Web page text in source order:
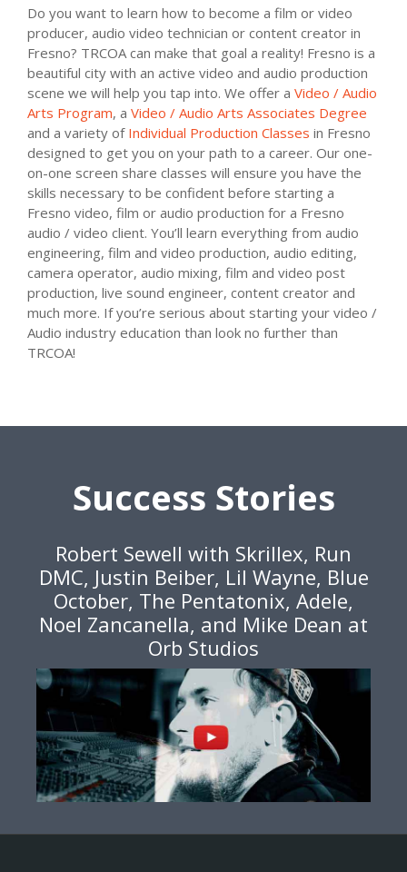
Do you want to learn how to become a film or video
producer, audio video technician or content creator in
Fresno? TRCOA can make that goal a reality! Fresno is a
beautiful city with an active video and audio production
scene we will help you tap into. We offer a Video / Audio
Arts Program, a Video / Audio Arts Associates Degree
and a variety of Individual Production Classes in Fresno
designed to get you on your path to a career. Our one-
on-one screen share classes will ensure you have the
skills necessary to be confident before starting a
Fresno video, film or audio production for a Fresno
audio / video client. You’ll learn everything from audio
engineering, film and video production, audio editing,
camera operator, audio mixing, film and video post
production, live sound engineer, content creator and
much more. If you’re serious about starting your video /
Audio industry education than look no further than
TRCOA!
Success Stories
Robert Sewell with Skrillex, Run
DMC, Justin Beiber, Lil Wayne, Blue
October, The Pentatonix, Adele,
Noel Zancanella, and Mike Dean at
Orb Studios